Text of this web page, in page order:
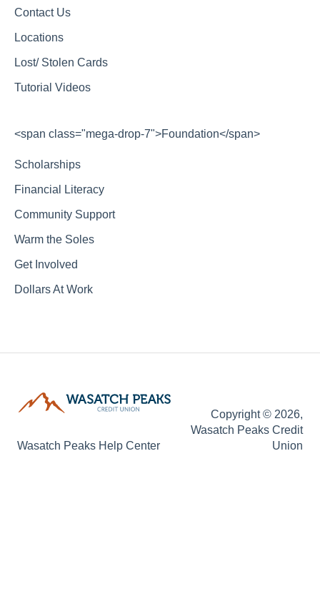
Contact Us
Locations
Lost/ Stolen Cards
Tutorial Videos
<span class="mega-drop-7">Foundation</span>
Scholarships
Financial Literacy
Community Support
Warm the Soles
Get Involved
Dollars At Work
Wasatch Peaks Help Center
Copyright © 2026,
Wasatch Peaks Credit
Union